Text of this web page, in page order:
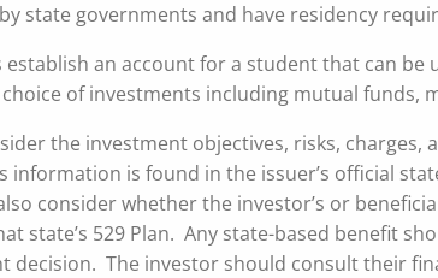
state governments and have residency
establish an account for a student that can be
choice of investments including mutual funds,
the investment objectives, risks, charges,
information is found in the issuer’s official
consider whether the investor’s or
state’s 529 Plan. Any state-based benefit
decision. The investor should consult their